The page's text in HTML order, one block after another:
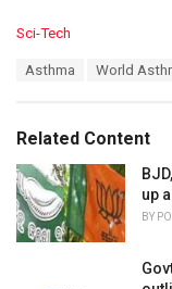
C
o
r
i
e
s
:
Sci-Tech
:
Asthma World
Related Content
up
BY